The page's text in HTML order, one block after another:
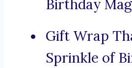
Birthday
Gift Wrap
Sprinkle of